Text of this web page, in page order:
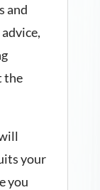
and
the
your
you